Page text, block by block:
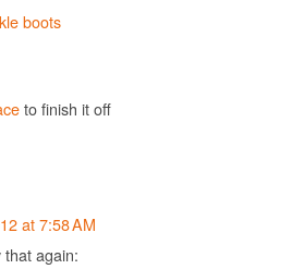
boots
to finish it off
at 7:58 AM
again: